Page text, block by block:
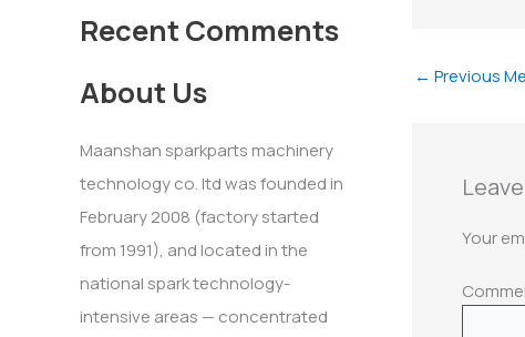
fRecent Comments
About Us
Maanshan sparkparts machinery
technology co. ltd was founded in
February 2008 (factory started
from 1991), and located in the
national spark technology-
intensive areas — concentrated
← Previous
Your